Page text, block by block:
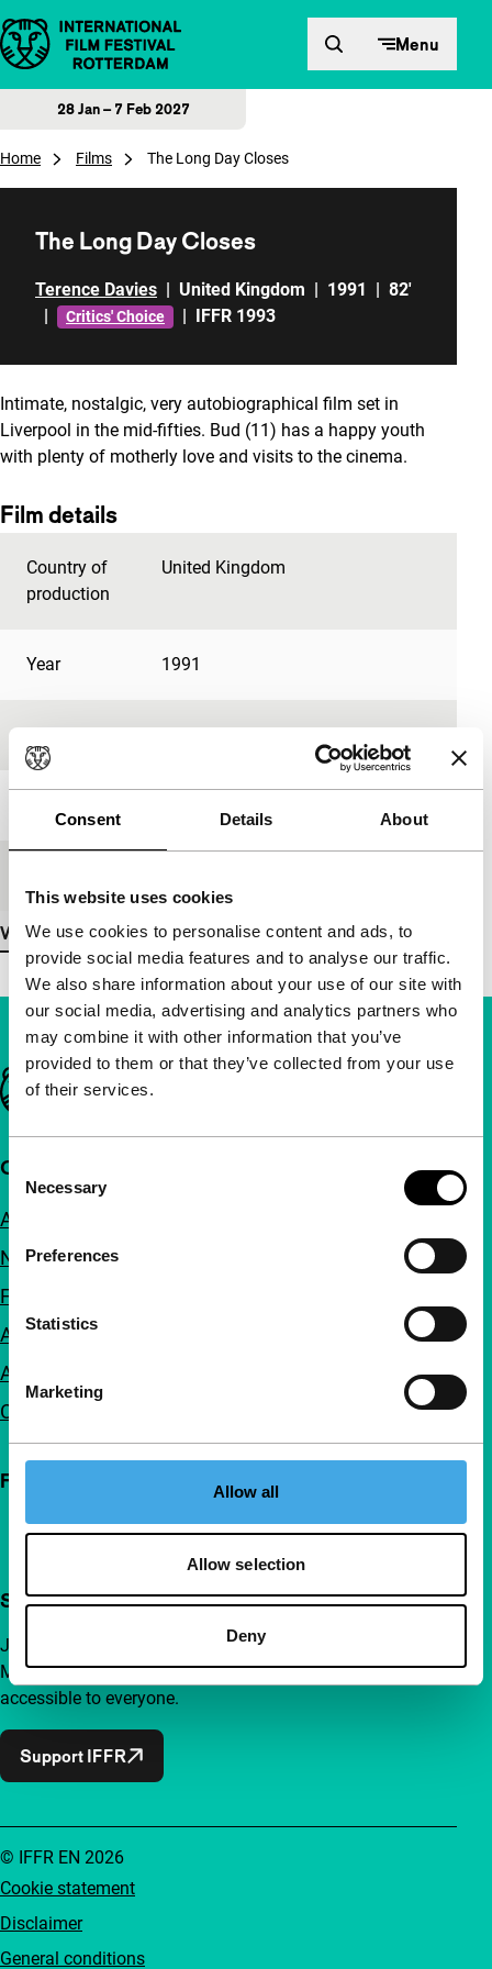
Consent Details About
This website uses cookies
We use cookies to personalise content and ads, to
provide social media features and to analyse our traffic.
We also share information about your use of our site with
our social media, advertising and analytics partners who
may combine it with other information that you’ve
provided to them or that they’ve collected from your use
of their services.
Consent
Selection
Necessary
Preferences
Statistics
Marketing
Allow all
Allow selection
Deny
Skip to content Menu
28 Jan – 7 Feb 2027
Home Films The Long Day Closes
The Long Day Closes
Terence Davies | United Kingdom | 1991 | 82'
|
Critics' Choice | IFFR 1993
Intimate, nostalgic, very autobiographical film set in
Liverpool in the mid-fifties. Bud (11) has a happy youth
with plenty of motherly love and visits to the cinema.
Film details
Country of
production
United Kingdom
Year 1991
Festival edition IFFR 1993
View more details
Important links
Quick links
About us
Newsletters
FAQ
Accessibility
Advertising
Contact
Follow IFFR
Support IFFR from €4 per month
Join a group of curious and connected film enthusiasts.
Make independent film, new insights and inspiration
accessible to everyone.
Support IFFR
Cookie statement
Disclaimer
General conditions
© IFFR EN 2026